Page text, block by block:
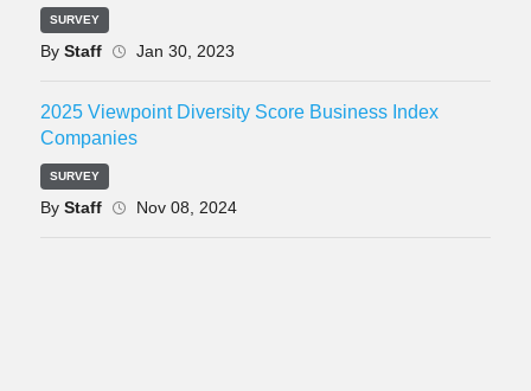
SURVEY
By Staff Jan 30, 2023
2025 Viewpoint Diversity Score Business Index
Companies
SURVEY
By Staff Nov 08, 2024